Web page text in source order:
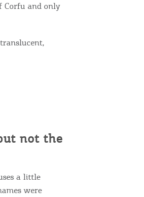
Corfu and only
not the
a little
were